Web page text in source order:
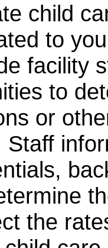
child
to
facility
to
or
Staff
the